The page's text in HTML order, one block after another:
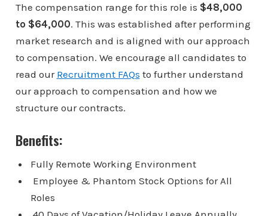
The compensation range for this role is $48,000
to $64,000. This was established after performing
market research and is aligned with our approach
to compensation. We encourage all candidates to
read our Recruitment FAQs to further understand
our approach to compensation and how we
structure our contracts.
Benefits:
Fully Remote Working Environment
Employee & Phantom Stock Options for All
Roles